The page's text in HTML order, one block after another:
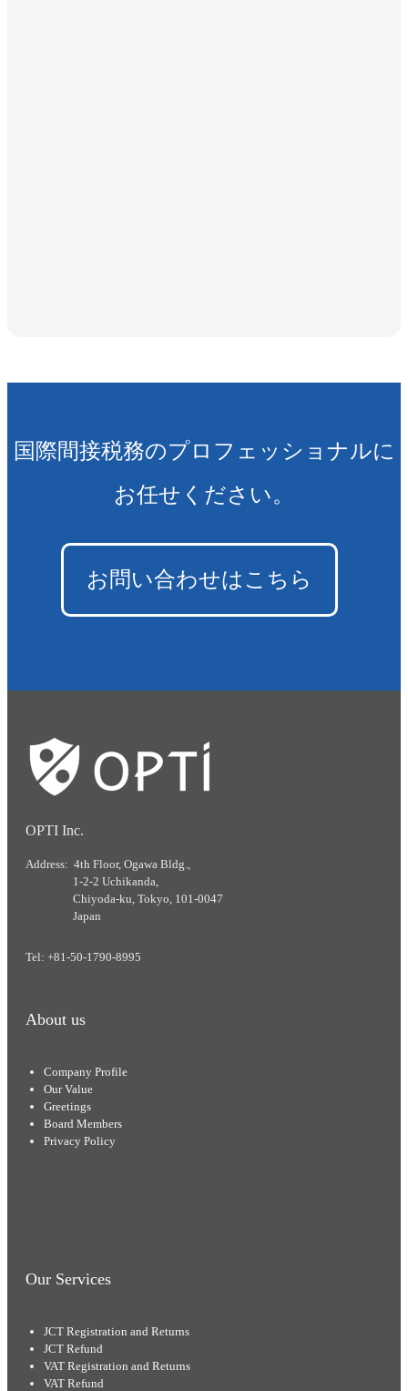
国際間接税務のプロフェッショナルに
お任せください。
お問い合わせはこちら
OPTI Inc.
Address: 4th Floor, Ogawa Bldg.,
1-2-2 Uchikanda,
Chiyoda-ku, Tokyo, 101-0047
Japan
Tel: +81-50-1790-8995
About us
Company Profile
Our Value
Greetings
Board Members
Privacy Policy
Our Services
JCT Registration and Returns
JCT Refund
VAT Registration and Returns
VAT Refund